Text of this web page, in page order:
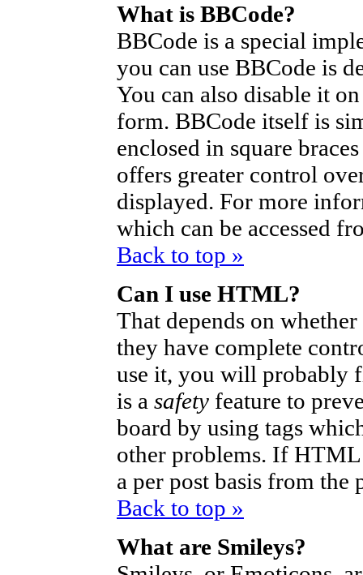
What is BBCode?
BBCode is a special
you can use BBCode is
You can also disable it
form. BBCode itself is
enclosed in square
offers greater control
displayed. For more
which can be accessed
Back to top »
Can I use HTML?
That depends on
they have complete
use it, you will probably
is a safety feature to
board by using tags
other problems. If
a per post basis from the
Back to top »
What are Smileys?